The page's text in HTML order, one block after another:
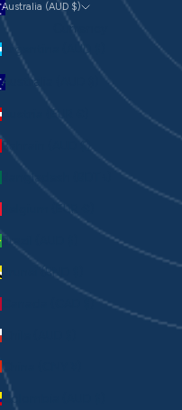
Australia (AUD $)
Currency
Argentina (AUD $)
Australia (AUD $)
Austria (EUR €)
Bahrain (AUD $)
Belgium (EUR €)
Brazil (AUD $)
Brunei (BND $)
Chile (AUD $)
China (CNY ¥)
Colombia (AUD $)